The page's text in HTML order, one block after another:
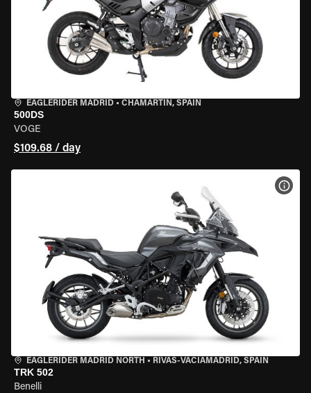
EAGLERIDER MADRID • CHAMARTÍN, SPAIN
500DS
VOGE
$109.68 / day
EAGLERIDER MADRID NORTH • RIVAS-VACIAMADRID, SPAIN
TRK 502
Benelli